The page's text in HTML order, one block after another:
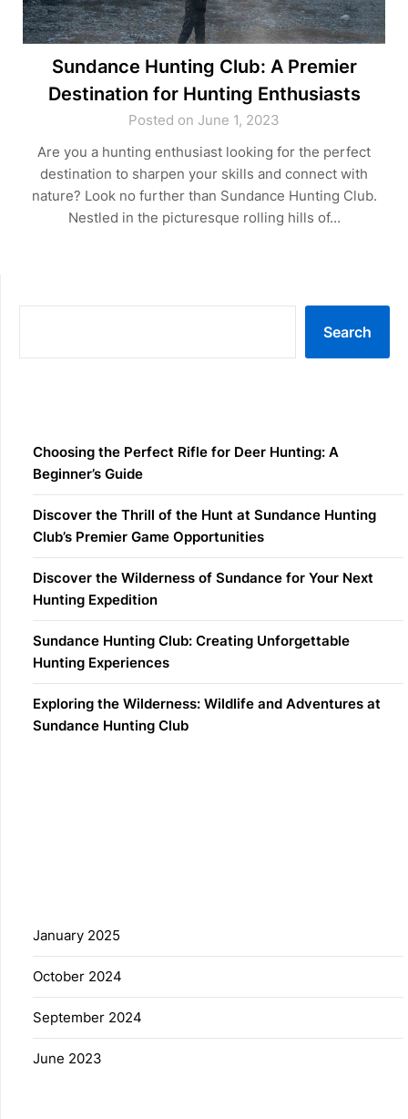
Sundance Hunting Club: A Premier
Destination for Hunting Enthusiasts
Posted on June 1, 2023
Are you a hunting enthusiast looking for the perfect
destination to sharpen your skills and connect with
nature? Look no further than Sundance Hunting Club.
Nestled in the picturesque rolling hills of…
Search
Choosing the Perfect Rifle for Deer Hunting: A
Beginner’s Guide
Discover the Thrill of the Hunt at Sundance Hunting
Club’s Premier Game Opportunities
Discover the Wilderness of Sundance for Your Next
Hunting Expedition
Sundance Hunting Club: Creating Unforgettable
Hunting Experiences
Exploring the Wilderness: Wildlife and Adventures at
Sundance Hunting Club
January 2025
October 2024
September 2024
June 2023